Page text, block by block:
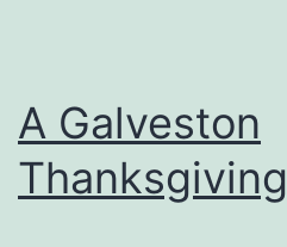
A Galveston
Thanksgiving